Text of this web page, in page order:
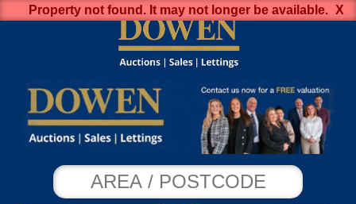
Property not found. It may not longer be available.